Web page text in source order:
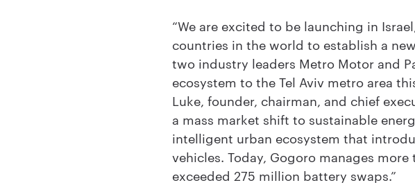
“We are excited to be launching in
countries in the world to establish a
two industry leaders Metro Motor and
ecosystem to the Tel Aviv metro area
Luke, founder, chairman, and chief
a mass market shift to sustainable
intelligent urban ecosystem that
vehicles. Today, Gogoro manages
exceeded 275 million battery swaps.”